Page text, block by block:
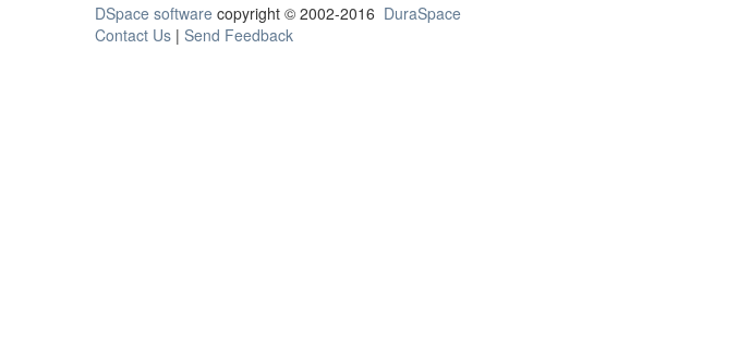
DSpace software copyright © 2002-2016 DuraSpace
Contact Us | Send Feedback